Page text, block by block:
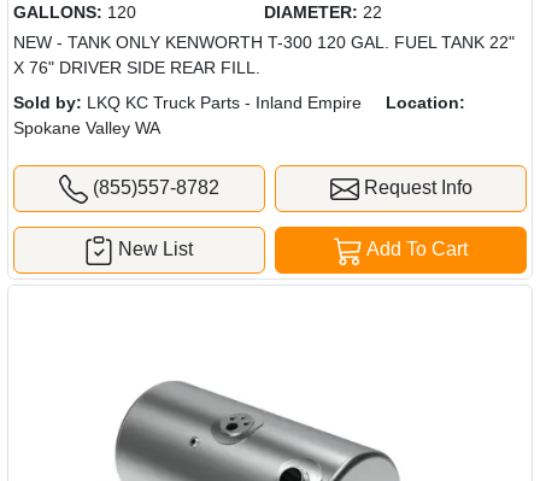
GALLONS: 120 DIAMETER: 22
NEW - TANK ONLY KENWORTH T-300 120 GAL. FUEL TANK 22"
X 76" DRIVER SIDE REAR FILL.
Sold by: LKQ KC Truck Parts - Inland Empire
Location:
Spokane Valley WA
(855)557-8782 Request Info
Add To Cart
New List